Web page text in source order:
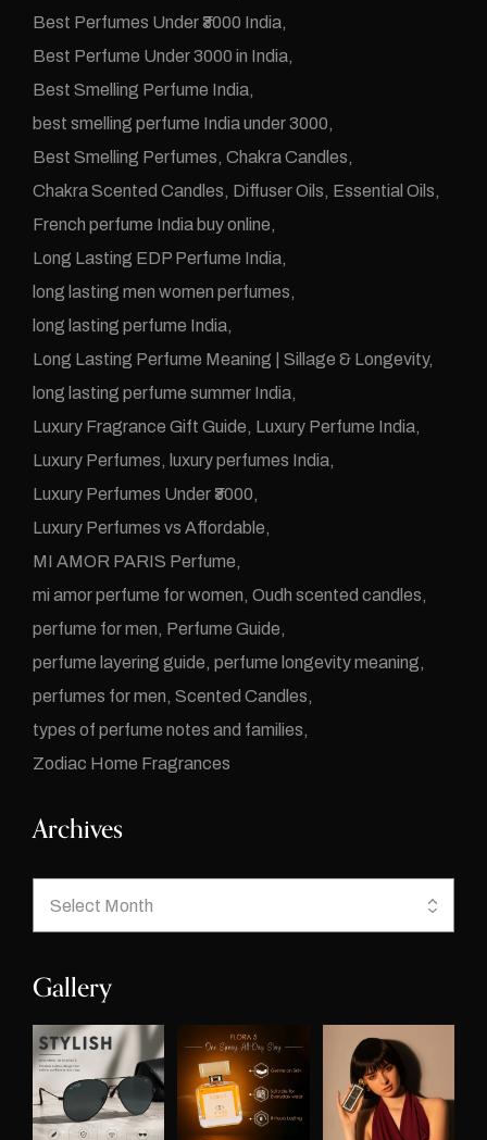
Best Perfumes Under ₹3000 India
Best Perfume Under 3000 in India
Best Smelling Perfume India
best smelling perfume India under 3000
Best Smelling Perfumes Chakra Candles
Chakra Scented Candles Diffuser Oils Essential Oils
French perfume India buy online
Long Lasting EDP Perfume India
long lasting men women perfumes
long lasting perfume India
Long Lasting Perfume Meaning | Sillage & Longevity
long lasting perfume summer India
Luxury Fragrance Gift Guide Luxury Perfume India
Luxury Perfumes
luxury perfumes India
Luxury Perfumes Under ₹3000
Luxury Perfumes vs Affordable
MI AMOR PARIS Perfume
mi amor perfume for women Oudh scented candles
perfume for men Perfume Guide
perfume layering guide perfume longevity meaning
perfumes for men Scented Candles
types of perfume notes and families
Zodiac Home Fragrances
Archives
Gallery